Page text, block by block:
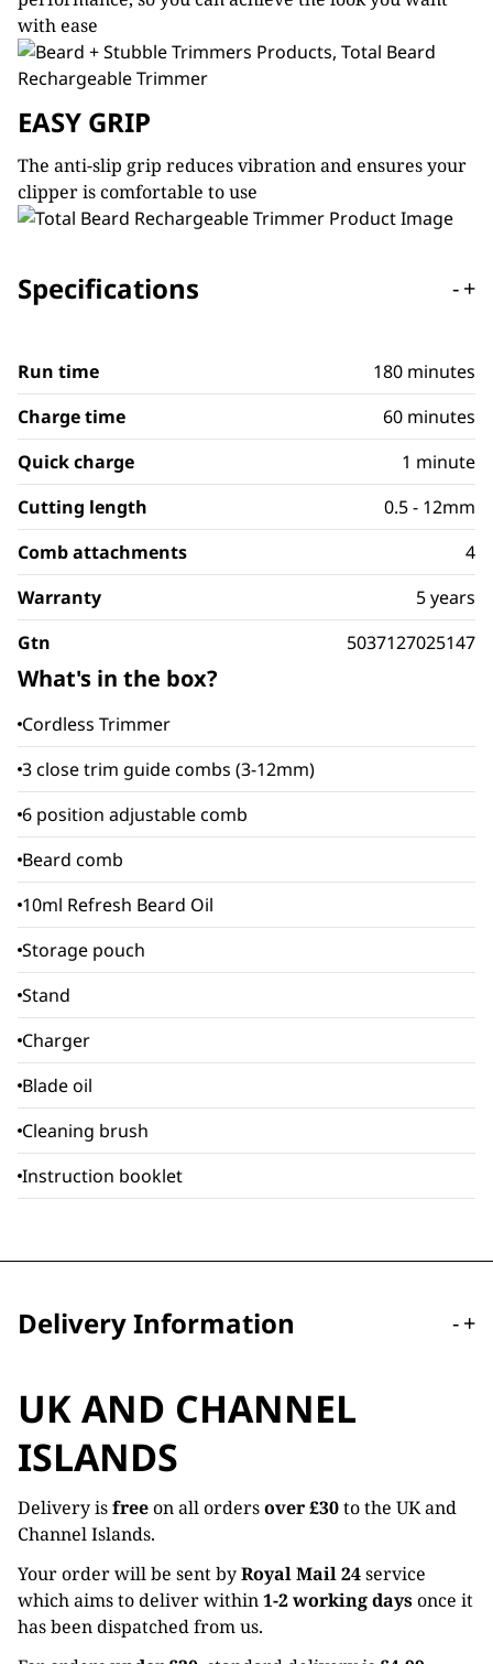
with ease
EASY GRIP
The anti-slip grip reduces vibration and ensures your
clipper is comfortable to use
Specifications -+
Run time
180 minutes
Charge time
60 minutes
Quick charge
1 minute
Cutting length
0.5 - 12mm
Comb attachments
4
Warranty
5 years
Gtn
5037127025147
What's in the box?
Cordless Trimmer
3 close trim guide combs (3-12mm)
6 position adjustable comb
Beard comb
10ml Refresh Beard Oil
Storage pouch
Stand
Charger
Blade oil
Cleaning brush
Instruction booklet
Delivery Information -+
UK AND CHANNEL
ISLANDS
Delivery isfreeon all ordersover £30to the UK and
Channel Islands.
Your order will be sent byRoyal Mail 24service
which aims to deliver within1-2 working daysonce it
has been dispatched from us.